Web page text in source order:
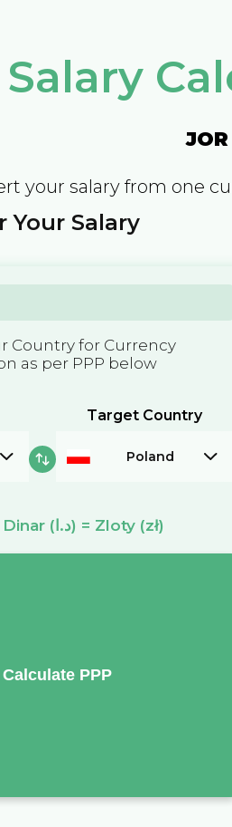
Salary
JOR
your salary from one
Your Salary
Country for Currency
as per PPP below
Target Country
Poland
(د.ا) = Zloty (zł)
Calculate PPP